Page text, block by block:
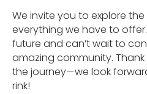
We invite you to explore
everything we have to
future and can’t wait to
amazing community.
the journey—we look
rink!